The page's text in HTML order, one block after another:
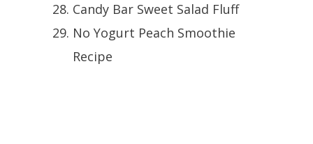
Candy Bar Sweet Salad Fluff
No Yogurt Peach Smoothie
Recipe